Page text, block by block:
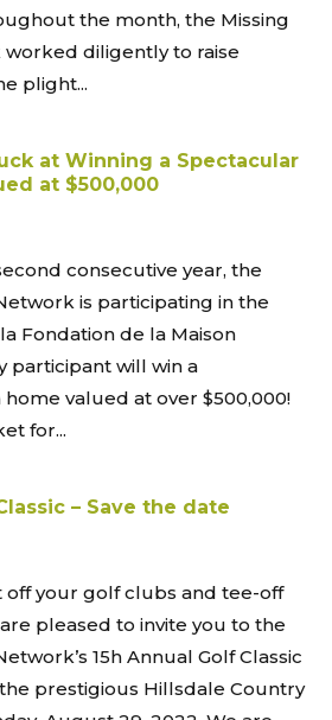
the month, the Missing
worked diligently to raise
plight...
at Winning a Spectacular
at $500,000
consecutive year, the
is participating in the
Fondation de la Maison
participant will win a
valued at over $500,000!
for...
– Save the date
off your golf clubs and tee-off
pleased to invite you to the
15h Annual Golf Classic
prestigious Hillsdale Country